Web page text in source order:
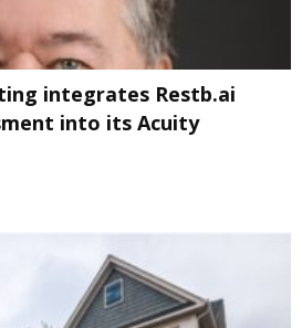
integrates Restb.ai
into its Acuity